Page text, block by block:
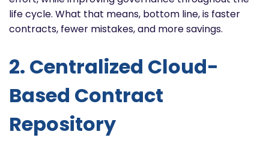
life cycle. What that means, bottom line, is faster
contracts, fewer mistakes, and more savings.
2. Centralized Cloud-
Based Contract
Repository